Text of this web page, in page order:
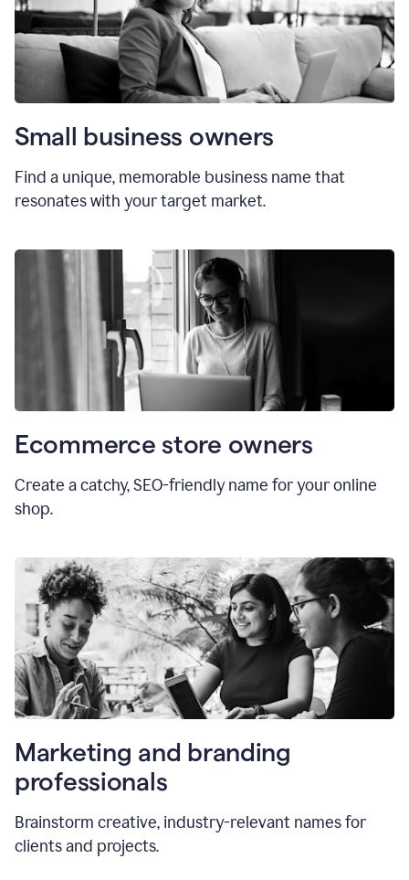
Small business owners
Find a unique, memorable business name that
resonates with your target market.
Ecommerce store owners
Create a catchy, SEO-friendly name for your online
shop.
Marketing and branding
professionals
Brainstorm creative, industry-relevant names for
clients and projects.